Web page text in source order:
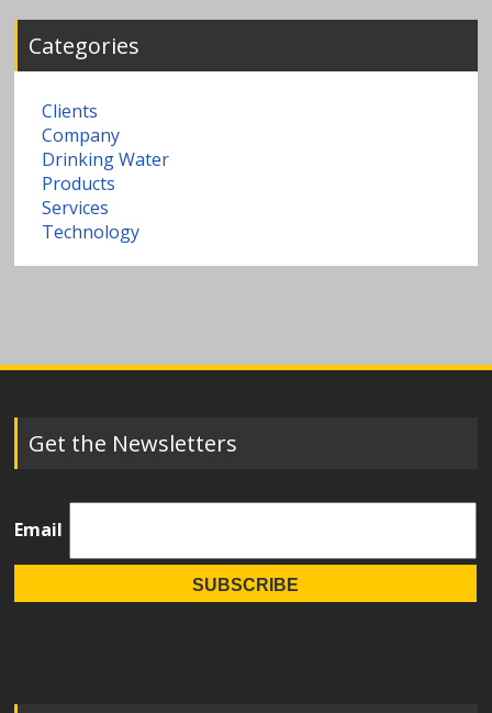
Categories
Clients
Company
Drinking Water
Products
Services
Technology
Get the Newsletters
Email